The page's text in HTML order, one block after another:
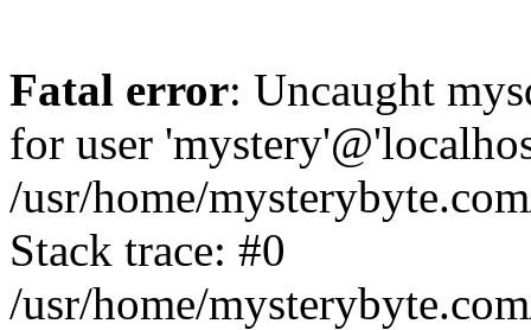
Fatal error: Uncaught
for user
/usr/home/
Stack trace: #0
/usr/home/